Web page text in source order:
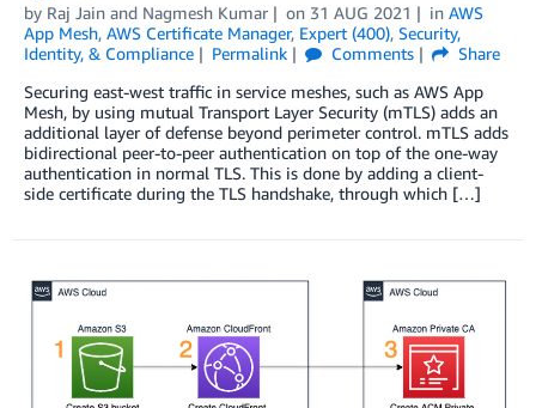
by Raj Jain and Nagmesh Kumar on 31 AUG 2021 in AWS
App Mesh, AWS Certificate Manager, Expert (400), Security,
Identity, & Compliance
Permalink Comments
Share
Securing east-west traffic in service meshes, such as AWS App
Mesh, by using mutual Transport Layer Security (mTLS) adds an
additional layer of defense beyond perimeter control. mTLS adds
bidirectional peer-to-peer authentication on top of the one-way
authentication in normal TLS. This is done by adding a client-
side certificate during the TLS handshake, through which […]